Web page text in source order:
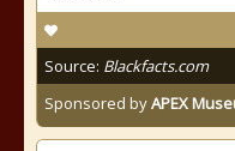
Source: Blackfacts.com
Sponsored byAPEX